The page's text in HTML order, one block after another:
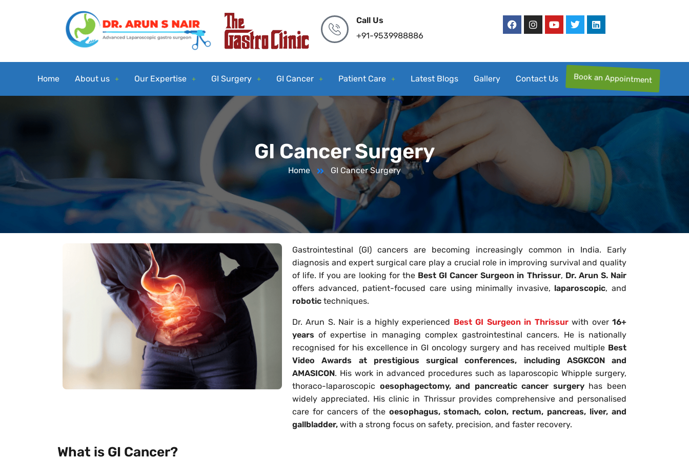
Call Us
+91-9539988886
Home About us Our Expertise GI Surgery GI Cancer Patient Care Latest Blogs Gallery Contact Us Book an Appointment
GI Cancer Surgery
Home GI Cancer Surgery
Gastrointestinal (GI) cancers are becoming increasingly common in India. Early
diagnosis and expert surgical care play a crucial role in improving survival and quality
of life. If you are looking for the Best GI Cancer Surgeon in Thrissur, Dr. Arun S. Nair
offers advanced, patient-focused care using minimally invasive, laparoscopic, and
robotic techniques.
Dr. Arun S. Nair is a highly experienced Best GI Surgeon in Thrissurwith over16+
years of expertise in managing complex gastrointestinal cancers. He is nationally
recognised for his excellence in GI oncology surgery and has received multiple Best
Video Awards at prestigious surgical conferences, including ASGKCON and
AMASICON. His work in advanced procedures such as laparoscopic Whipple surgery,
thoraco-laparoscopic oesophagectomy, and pancreatic cancer surgeryhas been
widely appreciated. His clinic in Thrissur provides comprehensive and personalised
care for cancers of the oesophagus, stomach, colon, rectum, pancreas, liver, and
gallbladder, with a strong focus on safety, precision, and faster recovery.
What is GI Cancer?